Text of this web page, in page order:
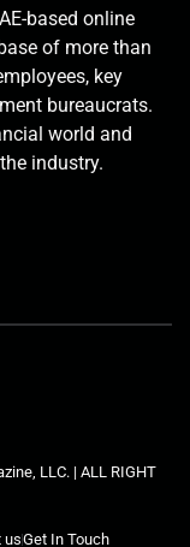
based online
of more than
key
bureaucrats.
world and
industry.
LLC. | ALL RIGHT
usGet In Touch